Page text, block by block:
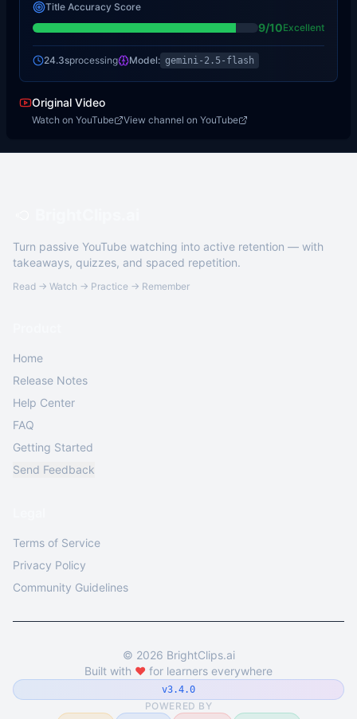
Title Accuracy Score
9/10Excellent
24.3sprocessing Model: gemini-2.5-flash
Original Video
Watch on YouTube View channel on YouTube
Turn passive YouTube watching into active retention — with
takeaways, quizzes, and spaced repetition.
Read → Watch → Practice → Remember
Home
Release Notes
Help Center
FAQ
Getting Started
Send Feedback
Terms of Service
Privacy Policy
Community Guidelines
© 2026 BrightClips.ai
Built with ❤️ for learners everywhere
v3.4.0
POWERED BY